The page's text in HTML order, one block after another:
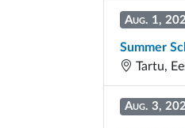
Aug. 1,
Summer
Tartu,
Aug. 3,